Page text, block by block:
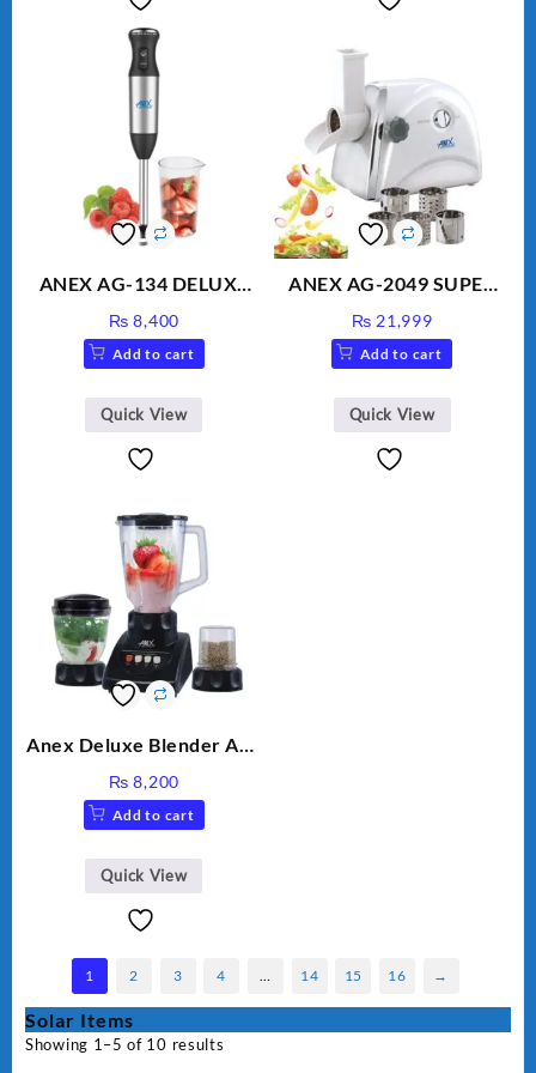
ANEX AG-134 DELUXE
₨ 8,400
Add to cart
Quick View
ANEX AG-2049 SUPER
VEGETABLE CUTTER
₨ 21,999
Add to cart
Quick View
Anex Deluxe Blender And
₨ 8,200
Add to cart
Quick View
1 2 3 4 … 14 15 16 →
Solar Items
Showing 1–5 of 10 results